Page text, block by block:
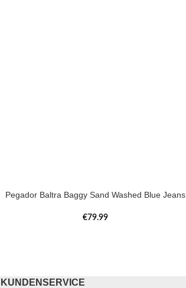
Pegador Baltra Baggy Sand Washed Blue Jeans
€79.99
KUNDENSERVICE